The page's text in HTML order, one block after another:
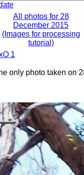
All photos for 28
December 2015
(Images for processing
tutorial)
1
only photo taken on